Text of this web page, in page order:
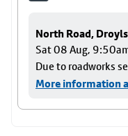
North Road,
Sat 08 Aug,
Due to roadworks
More information